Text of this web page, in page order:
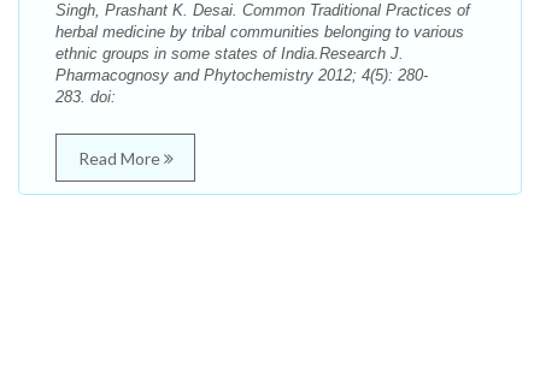
Singh, Prashant K. Desai. Common Traditional Practices of
herbal medicine by tribal communities belonging to various
ethnic groups in some states of India.Research J.
Pharmacognosy and Phytochemistry 2012; 4(5): 280-
283. doi:
Read More